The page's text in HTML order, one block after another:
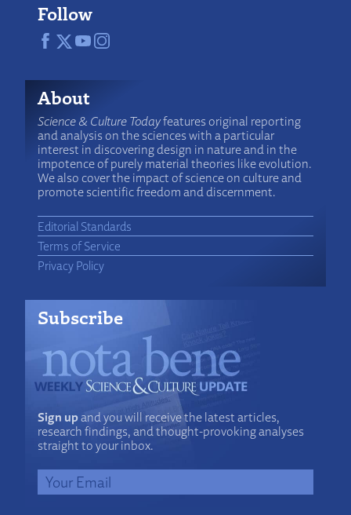
Follow
About
Science & Culture Todayfeatures original reporting
and analysis on the sciences with a particular
interest in discovering design in nature and in the
impotence of purely material theories like evolution.
We also cover the impact of science on culture and
promote scientific freedom and discernment.
Editorial Standards
Terms of Service
Privacy Policy
Subscribe
Sign upand you will receive the latest articles,
research findings, and thought-provoking analyses
straight to your inbox.